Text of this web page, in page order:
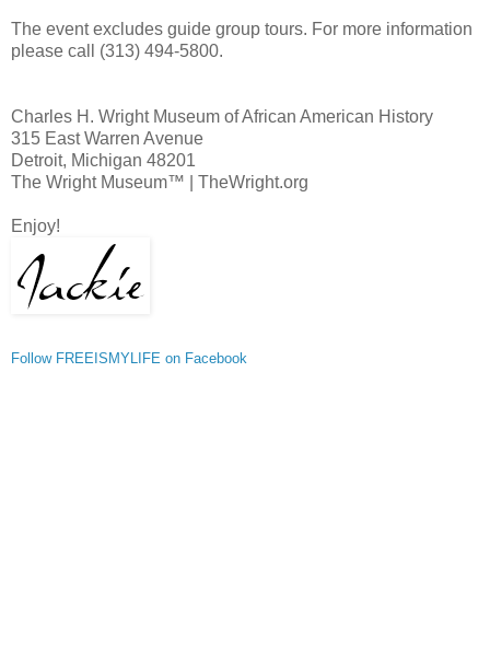
The event excludes guide group tours. For more information
please call (313) 494-5800.
Charles H. Wright Museum of African American History
315 East Warren Avenue
Detroit, Michigan 48201
The Wright Museum™ | TheWright.org
Enjoy!
Follow FREEISMYLIFE on Facebook